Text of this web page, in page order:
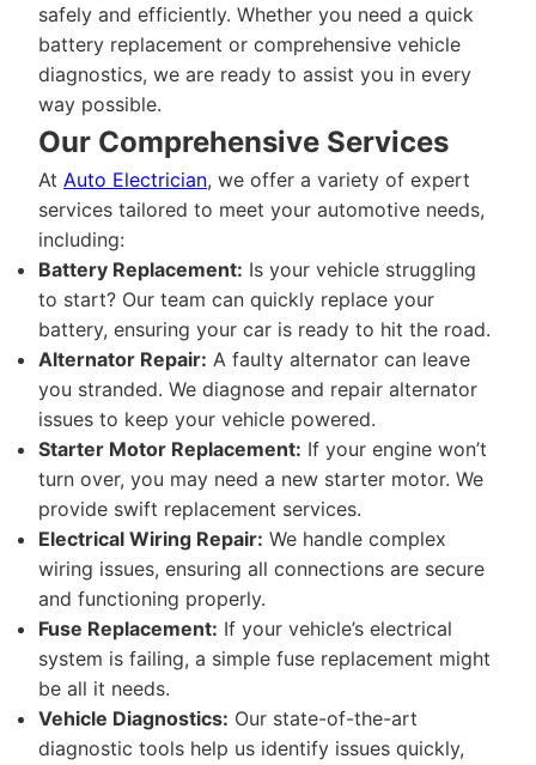
safely and efficiently. Whether you need a quick
battery replacement or comprehensive vehicle
diagnostics, we are ready to assist you in every
way possible.
Our Comprehensive Services
At Auto Electrician, we offer a variety of expert
services tailored to meet your automotive needs,
including:
Battery Replacement: Is your vehicle struggling
to start? Our team can quickly replace your
battery, ensuring your car is ready to hit the road.
Alternator Repair: A faulty alternator can leave
you stranded. We diagnose and repair alternator
issues to keep your vehicle powered.
Starter Motor Replacement: If your engine won’t
turn over, you may need a new starter motor. We
provide swift replacement services.
Electrical Wiring Repair: We handle complex
wiring issues, ensuring all connections are secure
and functioning properly.
Fuse Replacement: If your vehicle’s electrical
system is failing, a simple fuse replacement might
be all it needs.
Vehicle Diagnostics: Our state-of-the-art
diagnostic tools help us identify issues quickly,